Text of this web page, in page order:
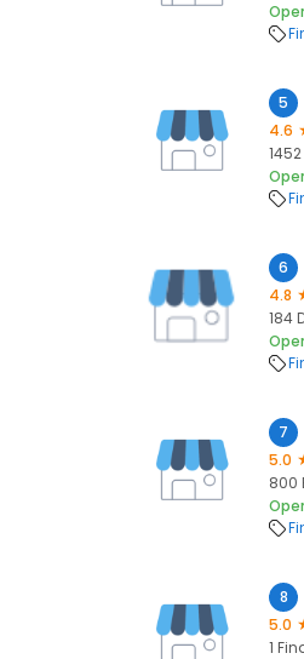
5
4.6
6
4.8
184
7
5.0
800
8
5.0
1